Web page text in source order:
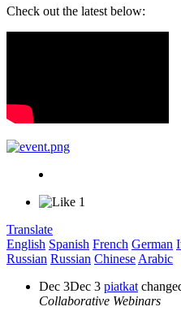
Check out the latest below:
1
Translate
English Spanish French German
Russian Russian Chinese Arabic
Dec 3Dec 3 piatkat
Collaborative Webinars